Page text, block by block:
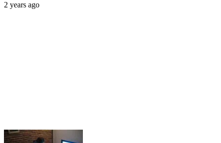
2 years ago